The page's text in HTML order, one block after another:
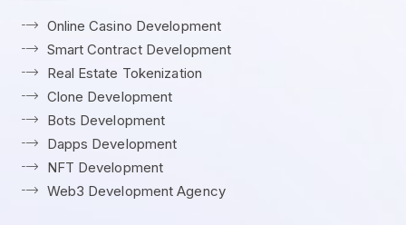
Online Casino Development
Smart Contract Development
Real Estate Tokenization
Clone Development
Bots Development
Dapps Development
NFT Development
Web3 Development Agency